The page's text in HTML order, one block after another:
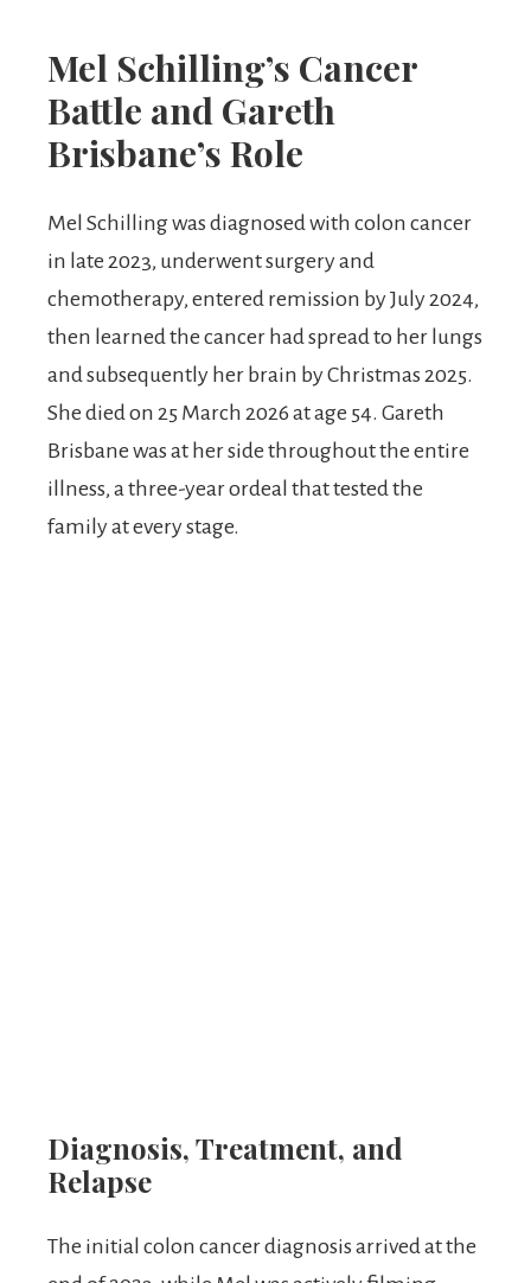
Mel Schilling’s Cancer
Battle and Gareth
Brisbane’s Role
Mel Schilling was diagnosed with colon cancer
in late 2023, underwent surgery and
chemotherapy, entered remission by July 2024,
then learned the cancer had spread to her lungs
and subsequently her brain by Christmas 2025.
She died on 25 March 2026 at age 54. Gareth
Brisbane was at her side throughout the entire
illness, a three-year ordeal that tested the
family at every stage.
Diagnosis, Treatment, and
Relapse
The initial colon cancer diagnosis arrived at the